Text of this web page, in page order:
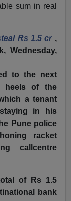
sum in real
Rs 1.5 cr,
Wednesday,
to the next
heels of the
a tenant
in his
Pune police
racket
callcentre
of Rs 1.5
bank